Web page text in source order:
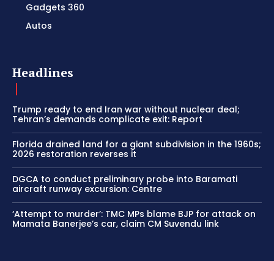
Gadgets 360
Autos
Headlines
Trump ready to end Iran war without nuclear deal;
Tehran’s demands complicate exit: Report
Florida drained land for a giant subdivision in the 1960s;
2026 restoration reverses it
DGCA to conduct preliminary probe into Baramati
aircraft runway excursion: Centre
‘Attempt to murder’: TMC MPs blame BJP for attack on
Mamata Banerjee’s car, claim CM Suvendu link